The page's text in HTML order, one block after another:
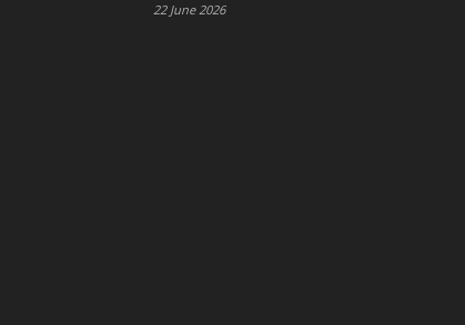
22 June 2026